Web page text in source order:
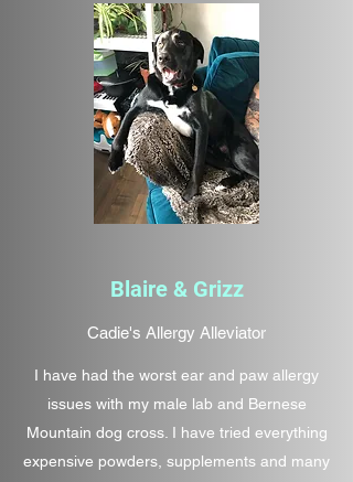
Blaire & Grizz
Cadie's Allergy Alleviator
I have had the worst ear and paw allergy
issues with my male lab and Bernese
Mountain dog cross. I have tried everything
expensive powders, supplements and many